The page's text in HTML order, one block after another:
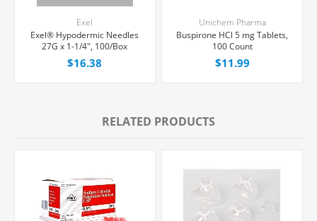
Exel
Exel® Hypodermic Needles
27G x 1-1/4", 100/Box
$16.38
Unichem Pharma
Buspirone HCl 5 mg Tablets,
100 Count
$11.99
RELATED PRODUCTS